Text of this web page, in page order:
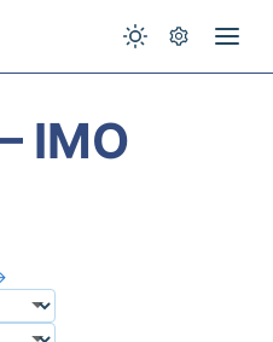
IMO